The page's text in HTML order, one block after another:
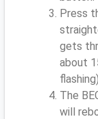
Press
gets
about
flashing)
The
will